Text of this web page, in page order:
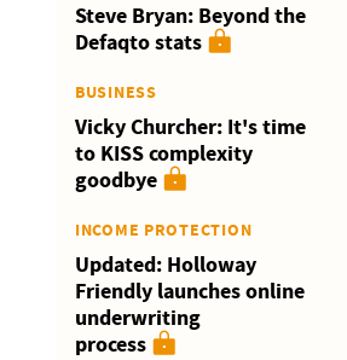
Steve Bryan: Beyond the
Defaqto stats
BUSINESS
Vicky Churcher: It's time
to KISS complexity
goodbye
INCOME PROTECTION
Updated: Holloway
Friendly launches online
underwriting
process